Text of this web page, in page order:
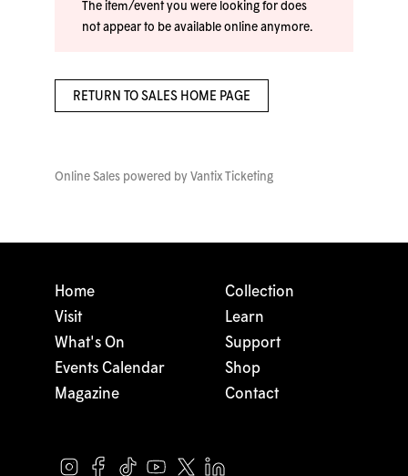
The item/event you were looking for does
not appear to be available online anymore.
RETURN TO SALES HOME PAGE
Online Sales powered by Vantix Ticketing
Home
Visit
What's On
Events Calendar
Magazine
Collection
Learn
Support
Shop
Contact